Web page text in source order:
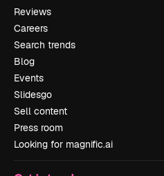
Reviews
Careers
Search trends
Blog
Events
Slidesgo
Sell content
Press room
Looking for magnific.ai